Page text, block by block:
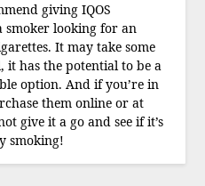
giving IQOS
smoker looking for an
It may take some
it has the potential to be a
option. And if you’re in
them online or at
give it a go and see if it’s
smoking!